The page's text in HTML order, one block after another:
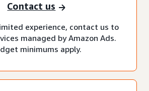
Contact us
experience, contact us to
managed by Amazon Ads.
minimums apply.